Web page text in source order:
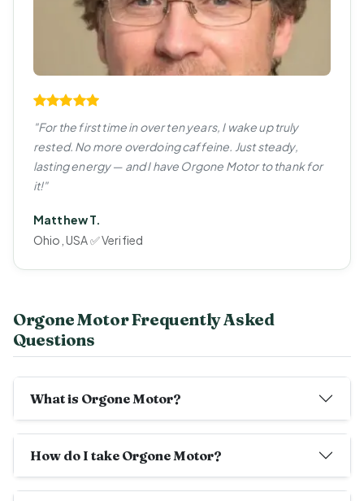
"For the first time in over ten years, I wake up truly
rested. No more overdoing caffeine. Just steady,
lasting energy — and I have Orgone Motor to thank for
it!"
Matthew T.
Ohio, USA ✅ Verified
Orgone Motor Frequently Asked
Questions
What is Orgone Motor?
How do I take Orgone Motor?